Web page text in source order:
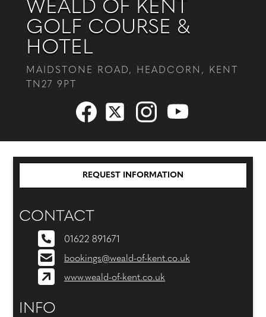
WEALD OF KENT
GOLF COURSE &
HOTEL
MAIDSTONE ROAD, HEADCORN, KENT
TN27 9PT
REQUEST INFORMATION
CONTACT
01622 891671
bookings@weald-of-kent.co.uk
www.weald-of-kent.co.uk
INFO